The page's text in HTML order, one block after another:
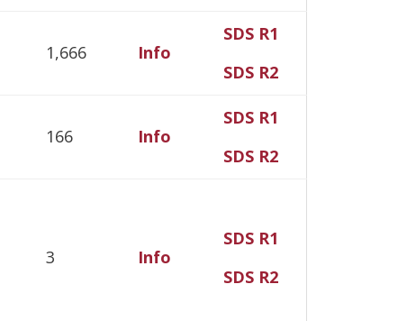
1,666 Info
SDS R1
SDS R2
166 Info
SDS R1
SDS R2
3 Info
SDS R1
SDS R2